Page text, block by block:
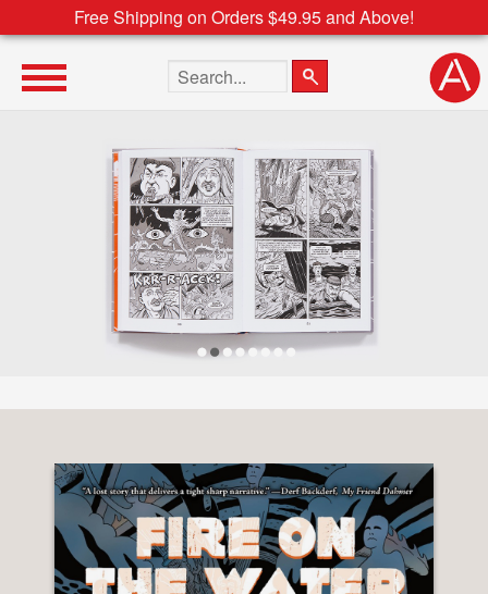
Free Shipping on Orders $49.95 and Above!
Search the site